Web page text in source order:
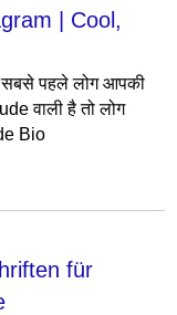
| Cool,
पहले लोग आपकी
वाली है तो लोग
Bio
für